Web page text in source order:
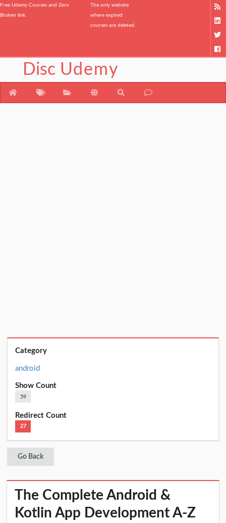
Free Udemy Courses and Zero
Broken link.
The only website
where expired
courses are deleted.
Disc Udemy
Category
android
Show Count
59
Redirect Count
27
Go Back
The Complete Android &
Kotlin App Development A-Z